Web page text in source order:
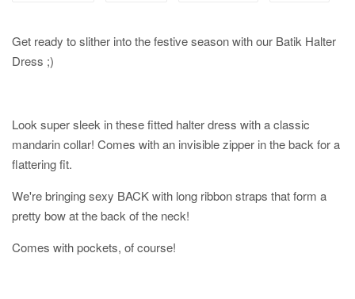
Get ready to slither into the festive season with our Batik Halter
Dress ;)
Look super sleek in these fitted halter dress with a classic
mandarin collar! Comes with an invisible zipper in the back for a
flattering fit.
We're bringing sexy BACK with long ribbon straps that form a
pretty bow at the back of the neck!
Comes with pockets, of course!